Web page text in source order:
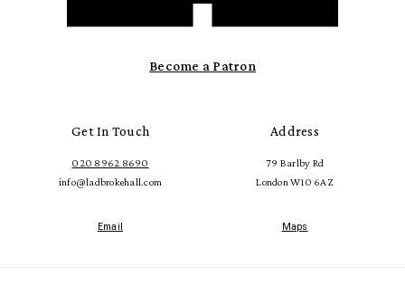
Become a Patron
Get In Touch
020 8962 8690
info@ladbrokehall.com
Email
Address
79 Barlby Rd
London W10 6AZ
Maps